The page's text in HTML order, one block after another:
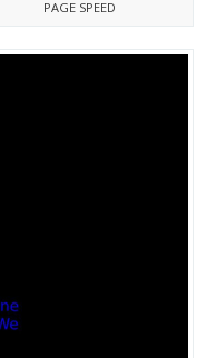
PAGE SPEED